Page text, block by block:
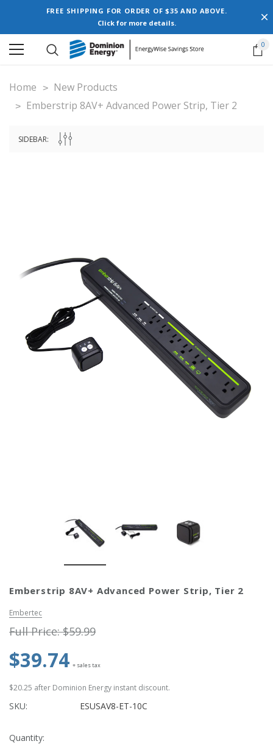
Kit
Simply Conserve Tabletop Air
Price: $89.99
V-Seal Adhesive-
FREE SHIPPING FOR ORDER OF $35 AND ABOVE.
Click for more details.
0
Home
New Products
Emberstrip 8AV+ Advanced Power Strip, Tier 2
SIDEBAR:
Emberstrip 8AV+ Advanced Power Strip, Tier 2
Embertec
Full Price:$59.99
$39.74 + sales tax
$20.25 after Dominion Energy instant discount.
SKU: ESUSAV8-ET-10C
Quantity: